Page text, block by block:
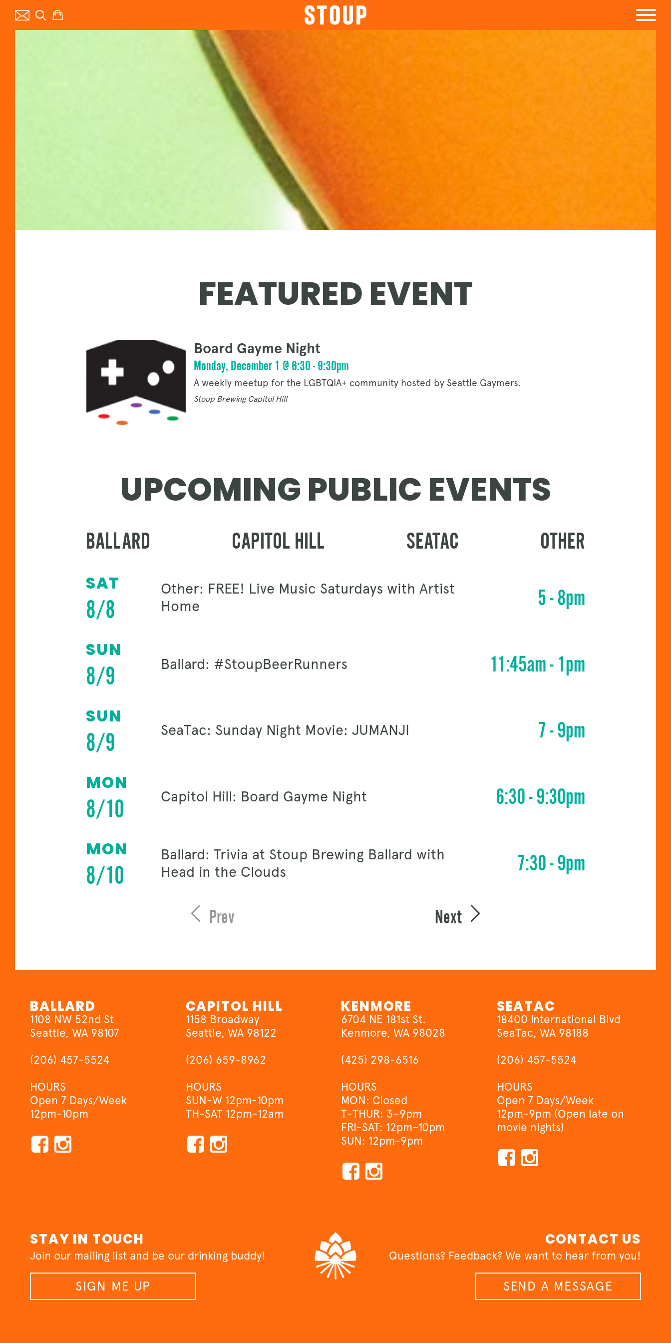
BOOK A PARTY
STOUP EVENTS
CONTACT
FEATURED EVENT
Board Gayme Night
Monday, December 1 @ 6:30 - 9:30pm
A weekly meetup for the LGBTQIA+ community hosted by Seattle Gaymers.
Stoup Brewing Capitol Hill
UPCOMING PUBLIC EVENTS
BALLARD CAPITOL HILL SEATAC OTHER
SAT
8/8 5 - 8pm
Other: FREE! Live Music Saturdays with Artist
Home
SUN
8/9 11:45am - 1pm
Ballard: #StoupBeerRunners
SUN
8/9 7 - 9pm
SeaTac: Sunday Night Movie: JUMANJI
MON
8/10 6:30 - 9:30pm
Capitol Hill: Board Gayme Night
MON
8/10 7:30 - 9pm
Ballard: Trivia at Stoup Brewing Ballard with
Head in the Clouds
Prev Next
STAY IN TOUCH
Join our mailing list and be our drinking buddy!
SIGN ME UP
CONTACT US
Questions? Feedback? We want to hear from you!
SEND A MESSAGE
BALLARD
1108 NW 52nd St
Seattle, WA 98107
(206) 457-5524
HOURS
Open 7 Days/Week
12pm-10pm
CAPITOL HILL
1158 Broadway
Seattle, WA 98122
(206) 659-8962
HOURS
SUN-W 12pm-10pm
TH-SAT 12pm-12am
KENMORE
6704 NE 181st St.
Kenmore, WA 98028
(425) 298-6516
HOURS
MON: Closed
T-THUR: 3–9pm
FRI-SAT: 12pm–10pm
SUN: 12pm-9pm
SEATAC
18400 International Blvd
SeaTac, WA 98188
(206) 457-5524
HOURS
Open 7 Days/Week
12pm-9pm (Open late on
movie nights)